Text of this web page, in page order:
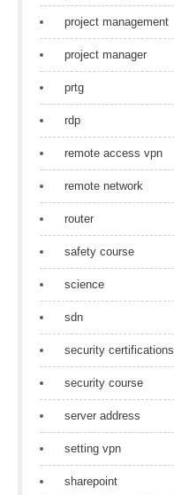
project management
project manager
prtg
rdp
remote access vpn
remote network
router
safety course
science
sdn
security certifications
security course
server address
setting vpn
sharepoint